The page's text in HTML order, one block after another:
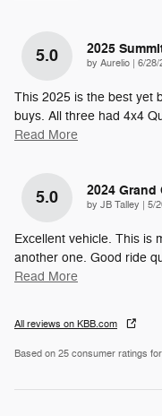
5.0 2025
by Aurelio on
6/28/
This 2025 is the best yet
buys. All three had 4x4
Read More
5.0 2024 Grand
by JB Talley on
5/
Excellent vehicle. This is
another one. Good ride
Read More
All reviews on KBB.com
Based on 25 consumer ratings